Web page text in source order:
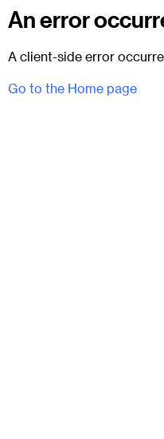
An error
A client-side error
Go to the Home page